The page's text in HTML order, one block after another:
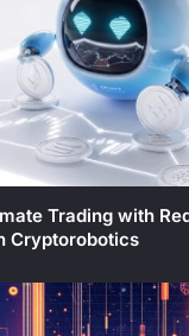
Trading with
Cryptorobotics